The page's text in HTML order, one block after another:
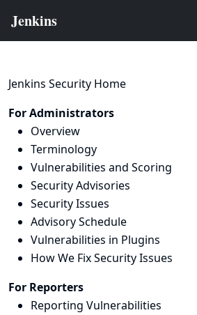
Jenkins Security Home
For Administrators
Overview
Terminology
Vulnerabilities and Scoring
Security Advisories
Security Issues
Advisory Schedule
Vulnerabilities in Plugins
How We Fix Security Issues
For Reporters
Reporting Vulnerabilities